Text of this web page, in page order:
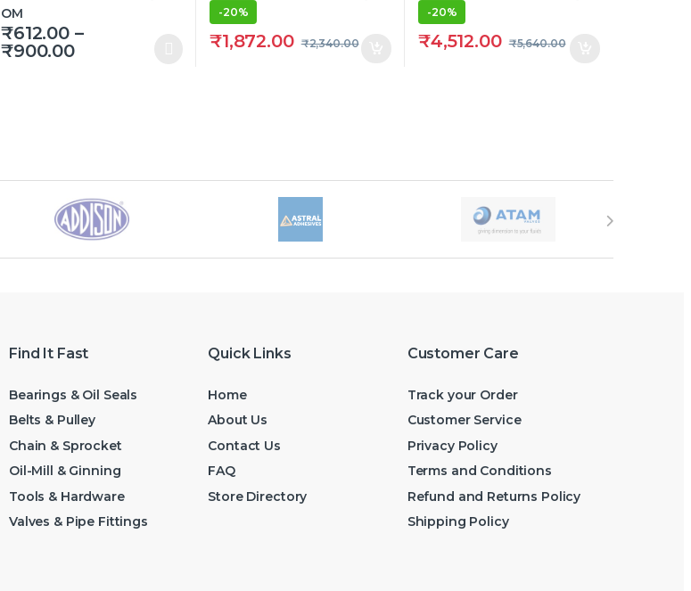
₹612.00 –
₹900.00Price range: ₹612.00 through ₹900.00
This product has multiple variants. The options may be chosen on the product page
-20%
₹1,872.00 ₹2,340.00
-20%
₹4,512.00 ₹5,640.00
Find It Fast
Bearings & Oil Seals
Belts & Pulley
Chain & Sprocket
Oil-Mill & Ginning
Tools & Hardware
Valves & Pipe Fittings
Quick Links
Home
About Us
Contact Us
FAQ
Store Directory
Customer Care
Track your Order
Customer Service
Privacy Policy
Terms and Conditions
Refund and Returns Policy
Shipping Policy